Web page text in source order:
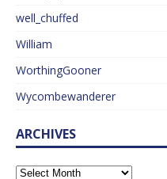
well_chuffed
William
WorthingGooner
Wycombewanderer
ARCHIVES